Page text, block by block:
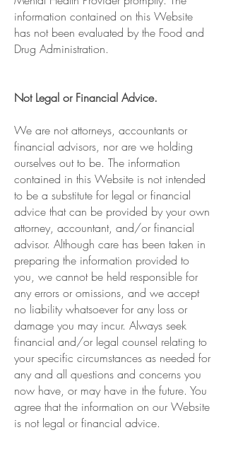
information contained on this Website
has not been evaluated by the Food and
Drug Administration.
Not Legal or Financial Advice.
We are not attorneys, accountants or
financial advisors, nor are we holding
ourselves out to be. The information
contained in this Website is not intended
to be a substitute for legal or financial
advice that can be provided by your own
attorney, accountant, and/or financial
advisor. Although care has been taken in
preparing the information provided to
you, we cannot be held responsible for
any errors or omissions, and we accept
no liability whatsoever for any loss or
damage you may incur. Always seek
financial and/or legal counsel relating to
your specific circumstances as needed for
any and all questions and concerns you
now have, or may have in the future. You
agree that the information on our Website
is not legal or financial advice.